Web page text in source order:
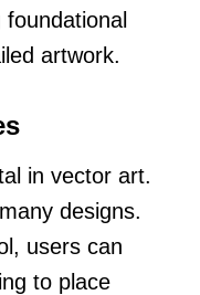
foundational
artwork.
in vector art.
designs.
users can
to place